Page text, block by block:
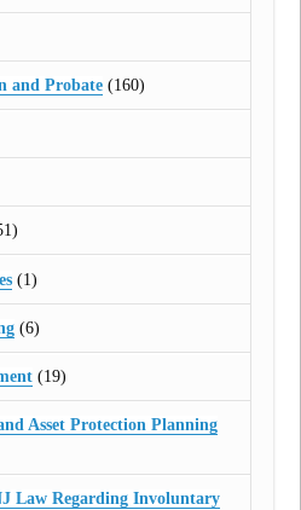
and Probate(160)
(1)
(6)
(19)
Asset Protection Planning
Law Regarding Involuntary